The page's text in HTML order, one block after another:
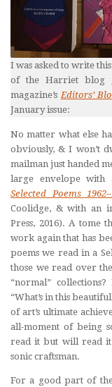
I was asked to write
of the Harriet blog
magazine’s Editors’
January issue:
No matter what else
obviously, & I won’t
mailman just handed
large envelope
Selected Poems
Coolidge, & with an
Press, 2016). A tome
work again that has
poems we read in a
those we read over
“normal”
“What’s in this
of art’s ultimate
all-moment of being
read it but will read it
sonic craftsman.
For a good part of